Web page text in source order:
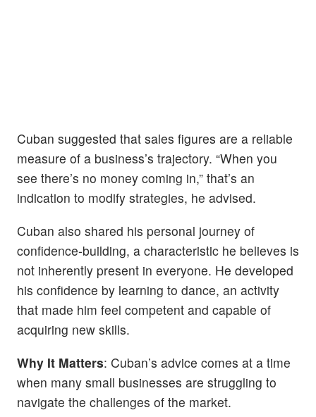
Cuban suggested that sales figures are a reliable
measure of a business’s trajectory. “When you
see there’s no money coming in,” that’s an
indication to modify strategies, he advised.
Cuban also shared his personal journey of
confidence-building, a characteristic he believes is
not inherently present in everyone. He developed
his confidence by learning to dance, an activity
that made him feel competent and capable of
acquiring new skills.
Why It Matters: Cuban’s advice comes at a time
when many small businesses are struggling to
navigate the challenges of the market.